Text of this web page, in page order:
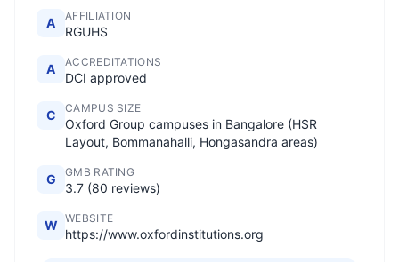
A AFFILIATION
RGUHS
A ACCREDITATIONS
DCI approved
C CAMPUS SIZE
Oxford Group campuses in Bangalore (HSR
Layout, Bommanahalli, Hongasandra areas)
G GMB RATING
3.7 (80 reviews)
W WEBSITE
https://www.oxfordinstitutions.org